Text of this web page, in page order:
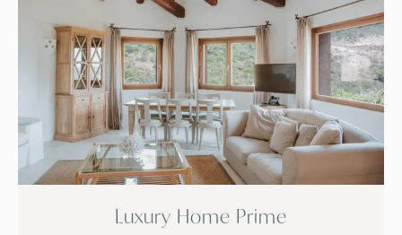
Luxury Home Prime